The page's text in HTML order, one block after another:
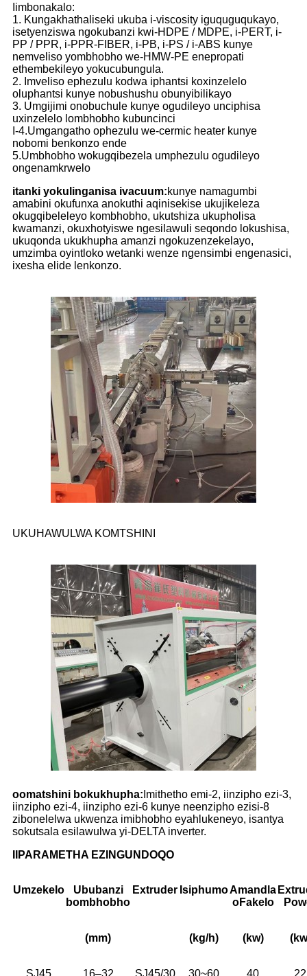
Iimbonakalo:
1. Kungakhathaliseki ukuba i-viscosity iguquguqukayo,
isetyenziswa ngokubanzi kwi-HDPE / MDPE, i-PERT, i-
PP / PPR, i-PPR-FIBER, i-PB, i-PS / i-ABS kunye
nemveliso yombhobho we-HMW-PE enepropati
ethembekileyo yokucubungula.
2. Imveliso ephezulu kodwa iphantsi koxinzelelo
oluphantsi kunye nobushushu obunyibilikayo
3. Umgijimi onobuchule kunye ogudileyo unciphisa
uxinzelelo lombhobho kubuncinci
I-4.Umgangatho ophezulu we-cermic heater kunye
nobomi benkonzo ende
5.Umbhobho wokugqibezela umphezulu ogudileyo
ongenamkrwelo
itanki yokulinganisa ivacuum:kunye namagumbi
amabini okufunxa anokuthi aqinisekise ukujikeleza
okugqibeleleyo kombhobho, ukutshiza ukupholisa
kwamanzi, okuxhotyiswe ngesilawuli seqondo lokushisa,
ukuqonda ukukhupha amanzi ngokuzenzekelayo,
umzimba oyintloko wetanki wenze ngensimbi engenasici,
ixesha elide lenkonzo.
UKUHAWULWA KOMTSHINI
oomatshini bokukhupha: Imithetho emi-2, iinzipho ezi-3,
iinzipho ezi-4, iinzipho ezi-6 kunye neenzipho ezisi-8
zibonelelwa ukwenza imibhobho eyahlukeneyo, isantya
sokutsala esilawulwa yi-DELTA inverter.
IIPARAMETHA EZINGUNDOQO
Umzekelo
Ububanzi
bombhobho
Extruder IsiphumoAmandla
oFakelo
(mm) (kg/h) (kw)
SJ45 16–32 SJ45/30 30~60 40 22